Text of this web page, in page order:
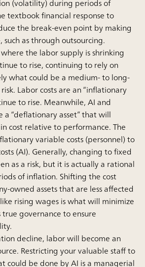
(volatility) during periods of
textbook financial response to
the break-even point by making
such as through outsourcing.
the labor supply is shrinking
to rise, continuing to rely on
what could be a medium- to long-
Labor costs are an “inflationary
to rise. Meanwhile, AI and
a “deflationary asset” that will
cost relative to performance. The
variable costs (personnel) to
(AI). Generally, changing to fixed
as a risk, but it is actually a rational
of inflation. Shifting the cost
owned assets that are less affected
rising wages is what will minimize
governance to ensure
decline, labor will become an
Restricting your valuable staff to
could be done by AI is a managerial